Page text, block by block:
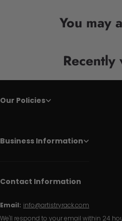
You may
Recently
Our Policies
Business Information
Contact Information
Email: info@artistryrack.com
We'll respond to your email within 24